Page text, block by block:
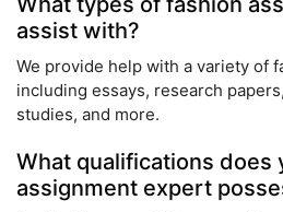
assist with?
We provide help with a variety of
including essays, research
studies, and more.
What qualifications does
assignment expert